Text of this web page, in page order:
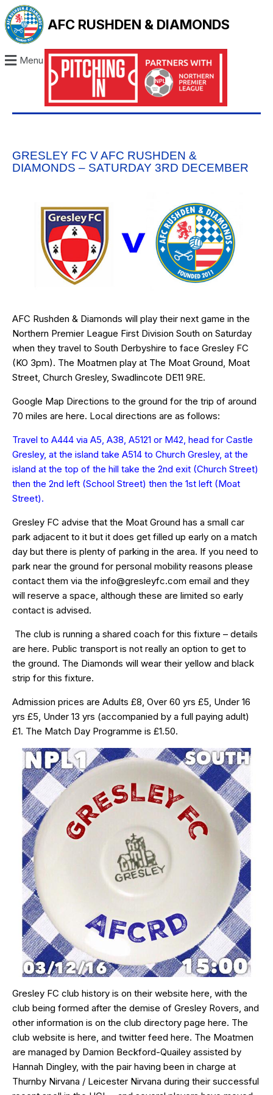
AFC RUSHDEN & DIAMONDS
Menu
GRESLEY FC V AFC RUSHDEN &
DIAMONDS – SATURDAY 3RD DECEMBER
AFC Rushden & Diamonds will play their next game in the
Northern Premier League First Division South on Saturday
when they travel to South Derbyshire to face Gresley FC
(KO 3pm). The Moatmen play at The Moat Ground, Moat
Street, Church Gresley, Swadlincote DE11 9RE.
Google Map Directions to the ground for the trip of around
70 miles are here. Local directions are as follows:
Travel to A444 via A5, A38, A5121 or M42, head for Castle
Gresley, at the island take A514 to Church Gresley, at the
island at the top of the hill take the 2nd exit (Church Street)
then the 2nd left (School Street) then the 1st left (Moat
Street).
Gresley FC advise that the Moat Ground has a small car
park adjacent to it but it does get filled up early on a match
day but there is plenty of parking in the area. If you need to
park near the ground for personal mobility reasons please
contact them via the info@gresleyfc.com email and they
will reserve a space, although these are limited so early
contact is advised.
The club is running a shared coach for this fixture – details
are here. Public transport is not really an option to get to
the ground. The Diamonds will wear their yellow and black
strip for this fixture.
Admission prices are Adults £8, Over 60 yrs £5, Under 16
yrs £5, Under 13 yrs (accompanied by a full paying adult)
£1. The Match Day Programme is £1.50.
Gresley FC club history is on their website here , with the
club being formed after the demise of Gresley Rovers, and
other information is on the club directory page here. The
club website is here , and twitter feed here. The Moatmen
are managed by Damion Beckford-Quailey assisted by
Hannah Dingley, with the pair having been in charge at
Thurnby Nirvana / Leicester Nirvana during their successful